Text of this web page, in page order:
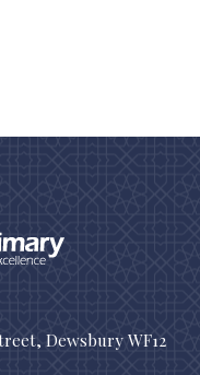
Dewsbury WF12